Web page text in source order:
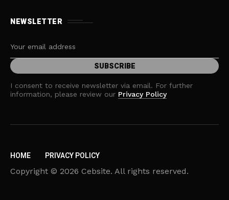
NEWSLETTER
I consent to receive newsletter via email. For further
information, please review our Privacy Policy
HOME PRIVACY POLICY
Copyright © 2026 Cebsite. All rights reserved.